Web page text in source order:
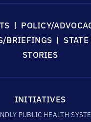
POLICY/
BRIEFINGS
STORIES
INITIATIVES
PUBLIC HEALTH